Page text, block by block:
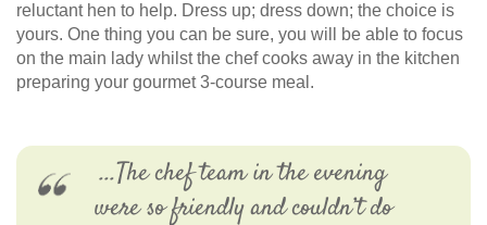
reluctant hen to help. Dress up; dress down; the choice is
yours. One thing you can be sure, you will be able to focus
on the main lady whilst the chef cooks away in the kitchen
preparing your gourmet 3-course meal.
...The chef team in the evening
were so friendly and couldn’t do